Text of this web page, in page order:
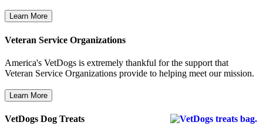
Veteran Service Organizations
America's VetDogs is extremely thankful for the support that
Veteran Service Organizations provide to helping meet our mission.
VetDogs Dog Treats